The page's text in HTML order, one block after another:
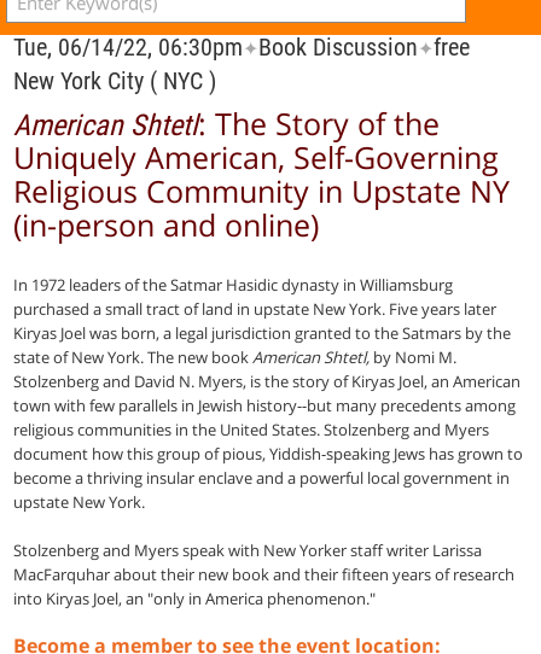
Tue, 06/14/22, 06:30pm✦Book Discussion✦free
New York City ( NYC )
American Shtetl: The Story of the
Uniquely American, Self-Governing
Religious Community in Upstate NY
(in-person and online)
In 1972 leaders of the Satmar Hasidic dynasty in Williamsburg
purchased a small tract of land in upstate New York. Five years later
Kiryas Joel was born, a legal jurisdiction granted to the Satmars by the
state of New York. The new book American Shtetl, by Nomi M.
Stolzenberg and David N. Myers, is the story of Kiryas Joel, an American
town with few parallels in Jewish history--but many precedents among
religious communities in the United States. Stolzenberg and Myers
document how this group of pious, Yiddish-speaking Jews has grown to
become a thriving insular enclave and a powerful local government in
upstate New York.
Stolzenberg and Myers speak with New Yorker staff writer Larissa
MacFarquhar about their new book and their fifteen years of research
into Kiryas Joel, an "only in America phenomenon."
Become a member to see the event location: